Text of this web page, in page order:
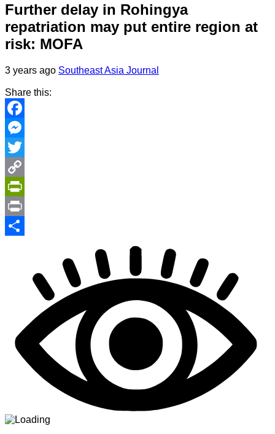
Further delay in Rohingya
repatriation may put entire region at
risk: MOFA
3 years ago Southeast Asia Journal
Share this:
Facebook
Messenger
Twitter
Copy
Link
PrintFriendly
Print